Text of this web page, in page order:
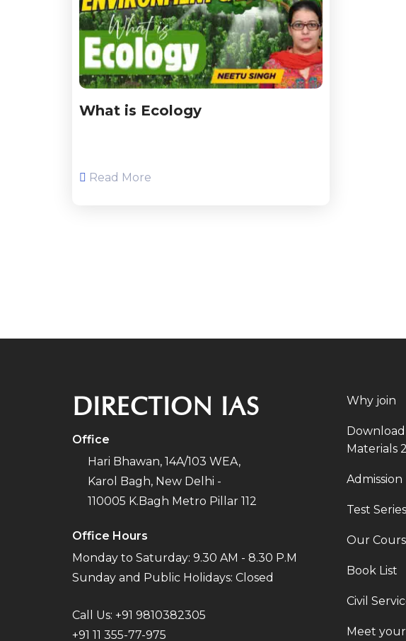
What is Ecology
Read More
DIRECTION IAS
Office
Hari Bhawan, 14A/103 WEA,
Karol Bagh, New Delhi -
110005 K.Bagh Metro Pillar 112
Office Hours
Monday to Saturday: 9.30 AM - 8.30 P.M
Sunday and Public Holidays: Closed
Call Us: +91 9810382305
+91 11 355-77-975
Why join
Materials
Admission
Test
Our
Book List
Civil
Meet